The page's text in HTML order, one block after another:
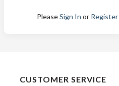
PleaseSign In or Register
CUSTOMER SERVICE